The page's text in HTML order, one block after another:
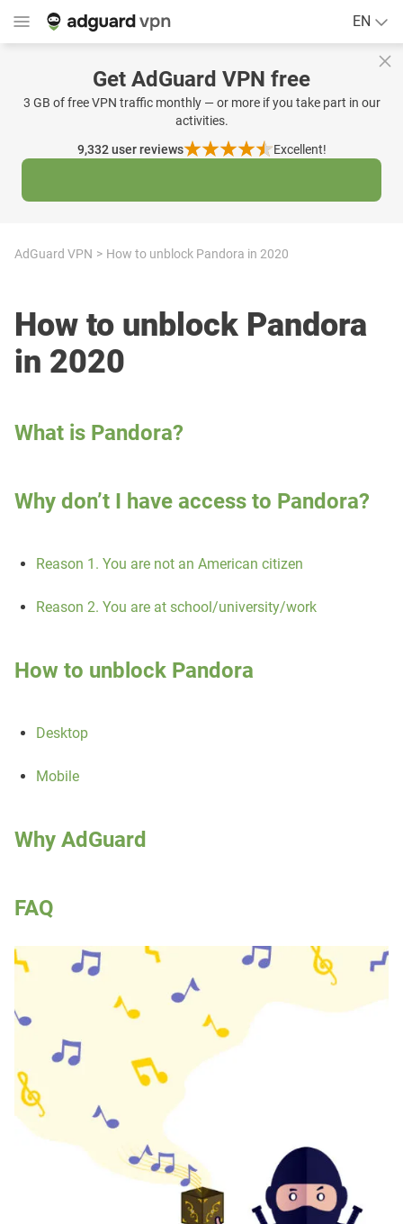
EN
Get AdGuard VPN free
3 GB of free VPN traffic monthly — or more if you take part in our
activities.
9,332user reviews Excellent!
AdGuard VPN How to unblock Pandora in 2020
How to unblock Pandora
in 2020
What is Pandora?
Why don’t I have access to Pandora?
Reason 1. You are not an American citizen
Reason 2. You are at school/university/work
How to unblock Pandora
Desktop
Mobile
Why AdGuard
FAQ